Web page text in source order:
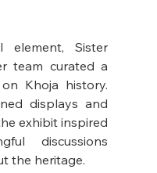
element, Sister
team curated a
Khoja history.
displays and
exhibit inspired
discussions
the heritage.